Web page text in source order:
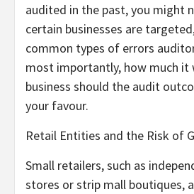
audited in the past, you might
certain businesses are
common types of errors
most importantly, how much it
business should the audit
your favour.
Retail Entities and the Risk of
Small retailers, such as
stores or strip mall boutiques,